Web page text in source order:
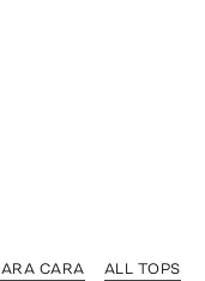
CARA ALL TOPS